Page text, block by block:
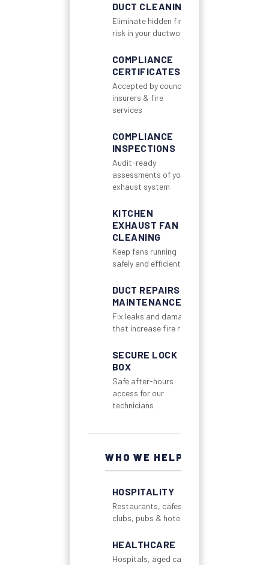
DUCT CLEANING
Eliminate hidden fire
risk in your ductwork
COMPLIANCE
CERTIFICATES
Accepted by councils,
insurers & fire
services
COMPLIANCE
INSPECTIONS
Audit-ready
assessments of your
exhaust system
KITCHEN
EXHAUST FAN
CLEANING
Keep fans running
safely and efficiently
DUCT REPAIRS &
MAINTENANCE
Fix leaks and damage
that increase fire risk
SECURE LOCK
BOX
Safe after-hours
access for our
technicians
WHO WE HELP
HOSPITALITY
Restaurants, cafes,
clubs, pubs & hotels
HEALTHCARE
Hospitals, aged care